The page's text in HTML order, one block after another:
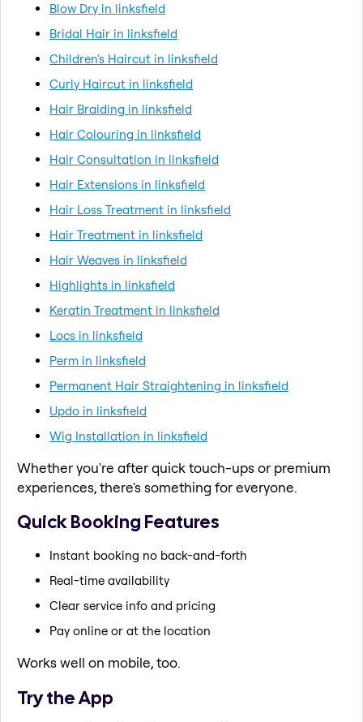
Blow Dry in linksfield
Bridal Hair in linksfield
Children's Haircut in linksfield
Curly Haircut in linksfield
Hair Braiding in linksfield
Hair Colouring in linksfield
Hair Consultation in linksfield
Hair Extensions in linksfield
Hair Loss Treatment in linksfield
Hair Treatment in linksfield
Hair Weaves in linksfield
Highlights in linksfield
Keratin Treatment in linksfield
Locs in linksfield
Perm in linksfield
Permanent Hair Straightening in linksfield
Updo in linksfield
Wig Installation in linksfield
Whether you're after quick touch-ups or premium
experiences, there's something for everyone.
Quick Booking Features
Instant booking no back-and-forth
Real-time availability
Clear service info and pricing
Pay online or at the location
Works well on mobile, too.
Try the App